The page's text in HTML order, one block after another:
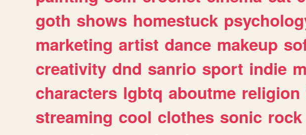
goth shows homestuck
marketing artist dance makeup
creativity dnd sanrio sport indie
characters lgbtq aboutme religion
streaming cool clothes sonic rock